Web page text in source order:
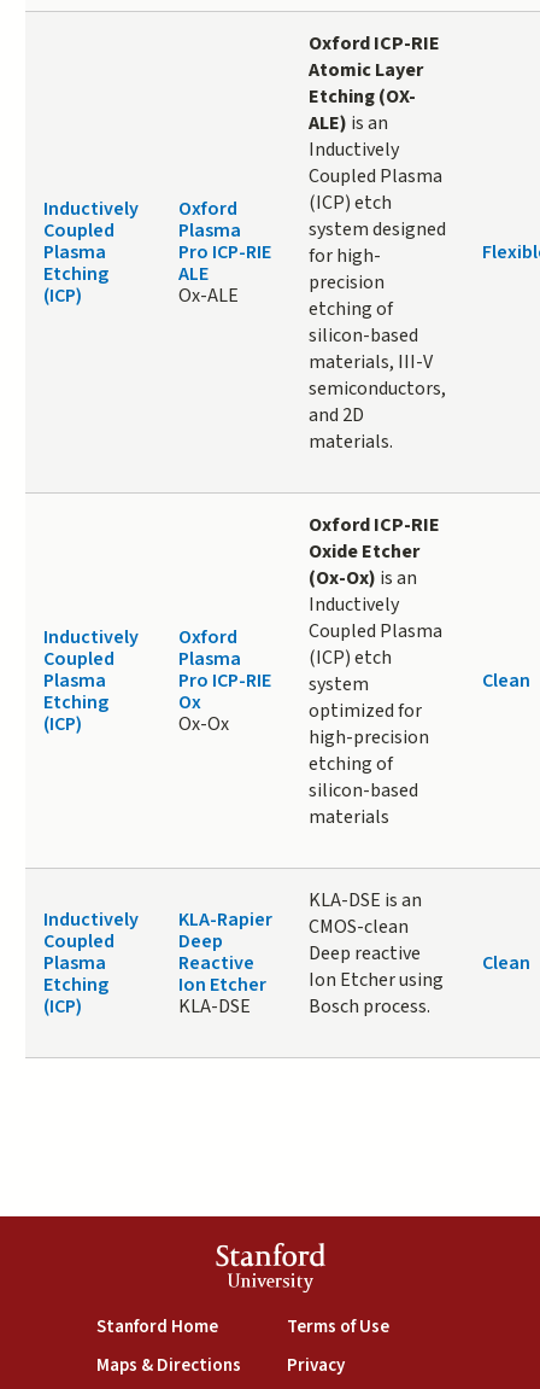
Inductively
Coupled
Plasma
Etching
(ICP)
Oxford
Plasma
Pro ICP-RIE
ALE
Ox-ALE
Oxford ICP-RIE
Atomic Layer
Etching (OX-
ALE) is an
Inductively
Coupled Plasma
(ICP) etch
system designed
for high-
precision
etching of
silicon-based
materials, III-V
semiconductors,
and 2D
materials.
Inductively
Coupled
Plasma
Etching
(ICP)
Oxford
Plasma
Pro ICP-RIE
Ox
Ox-Ox
Oxford ICP-RIE
Oxide Etcher
(Ox-Ox) is an
Inductively
Coupled Plasma
(ICP) etch
system
optimized for
high-precision
etching of
silicon-based
materials
Clean
Inductively
Coupled
Plasma
Etching
(ICP)
KLA-Rapier
Deep
Reactive
Ion Etcher
KLA-DSE
KLA-DSE is an
CMOS-clean
Deep reactive
Ion Etcher using
Bosch process.
Clean
Stanford
University
Stanford Home(link is external)
Maps & Directions(link is external)
Terms of Use(link is external)
Privacy(link is external)